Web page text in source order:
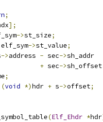
;
];
->st_size;
elf_sym->st_value;
->address - sec->sh_addr
+ sec->sh_offset
;
(void *)hdr + s->offset;
(Elf_Ehdr *hdr